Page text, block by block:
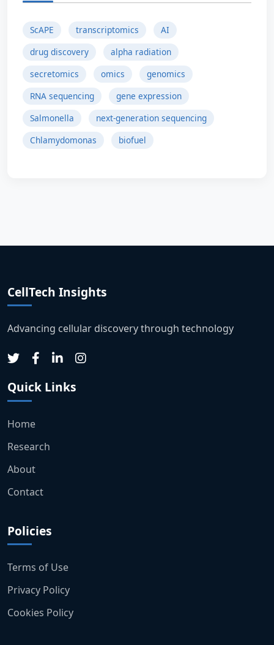
ScAPE transcriptomics
AI
drug discovery
alpha radiation
secretomics
omics
genomics
RNA sequencing
gene expression
Salmonella
next-generation sequencing
Chlamydomonas
biofuel
CellTech Insights
Advancing cellular discovery through technology
Quick Links
Home
Research
About
Contact
Policies
Terms of Use
Privacy Policy
Cookies Policy